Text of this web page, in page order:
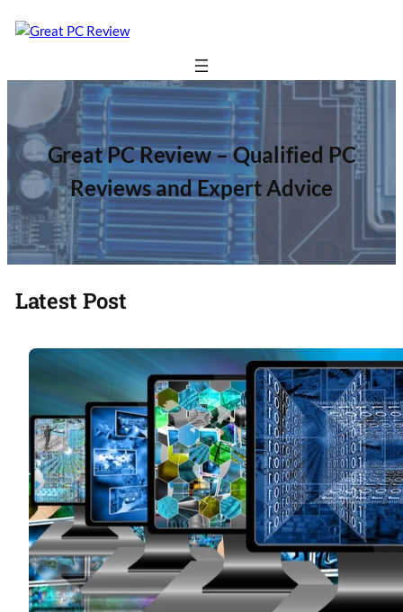
Great PC Review – Qualified PC
Reviews and Expert Advice
Latest Post